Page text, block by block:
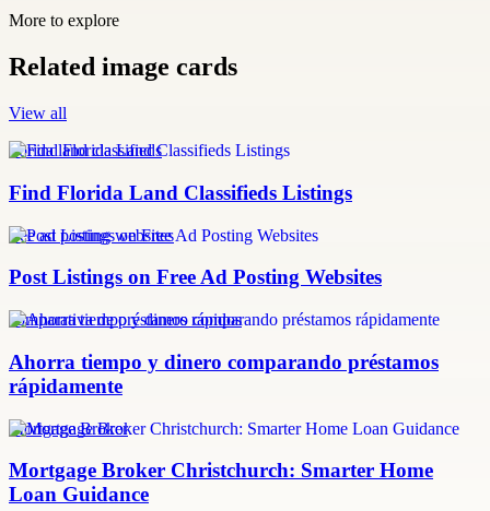
More to explore
Related image cards
View all
florida land classifieds
Find Florida Land Classifieds Listings
free ad posting websites
Post Listings on Free Ad Posting Websites
comparativa de préstamos rápidos
Ahorra tiempo y dinero comparando préstamos
rápidamente
Mortgage Broker
Mortgage Broker Christchurch: Smarter Home
Loan Guidance